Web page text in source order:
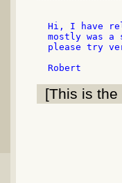
Hi, I have
mostly was
please try
[This is the